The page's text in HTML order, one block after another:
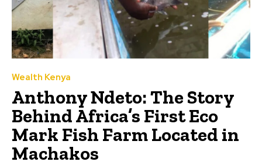
Wealth Kenya
Anthony Ndeto: The Story
Behind Africa’s First Eco
Mark Fish Farm Located in
Machakos